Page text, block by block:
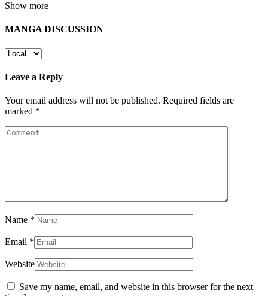
Show more
MANGA DISCUSSION
Leave a Reply
Your email address will not be published. Required fields are
marked *
Name *
Email *
Website
Save my name, email, and website in this browser for the next